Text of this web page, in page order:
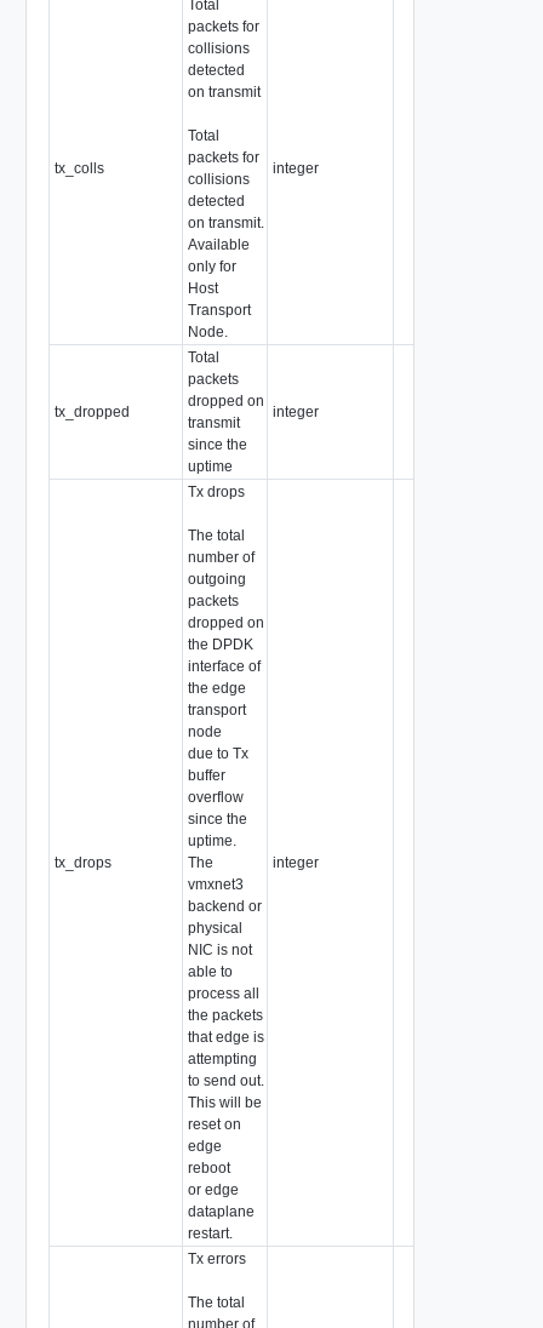
tx_colls
Total
packets for
collisions
detected
on transmit
Total
packets for
collisions
detected
on transmit.
Available
only for
Host
Transport
Node.
integer
tx_dropped
Total
packets
dropped on
transmit
since the
uptime
integer
tx_drops
Tx drops
The total
number of
outgoing
packets
dropped on
the DPDK
interface of
the edge
transport
node
due to Tx
buffer
overflow
since the
uptime.
The
vmxnet3
backend or
physical
NIC is not
able to
process all
the packets
that edge is
attempting
to send out.
This will be
reset on
edge
reboot
or edge
dataplane
restart.
integer
Tx errors
The total
number of